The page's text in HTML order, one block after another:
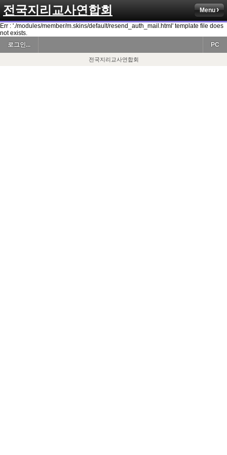
전국지리교사연합회 Menu
Err : './modules/member/m.skins/default/resend_auth_mail.html' template file does
not exists.
로그인...
PC
전국지리교사연합회